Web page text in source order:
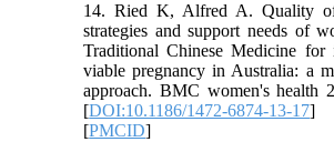
14. Ried K, Alfred A. Quality
strategies and support needs of
Traditional Chinese Medicine for
viable pregnancy in Australia: a
approach. BMC women's health
[DOI:10.1186/1472-6874-13-17
[PMCID]